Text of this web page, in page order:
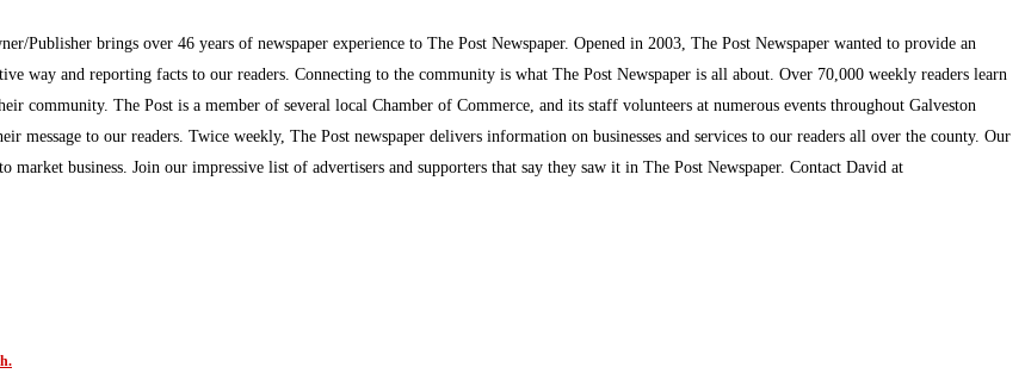
Publisher brings over 46 years of newspaper experience to The Post Newspaper. Opened in 2003, The Post Newspaper wanted to provide an
way and reporting facts to our readers. Connecting to the community is what The Post Newspaper is all about. Over 70,000 weekly readers learn
community. The Post is a member of several local Chamber of Commerce, and its staff volunteers at numerous events throughout Galveston
to our readers. Twice weekly, The Post newspaper delivers information on businesses and services to our readers all over the county. Our
business. Join our impressive list of advertisers and supporters that say they saw it in The Post Newspaper. Contact David at